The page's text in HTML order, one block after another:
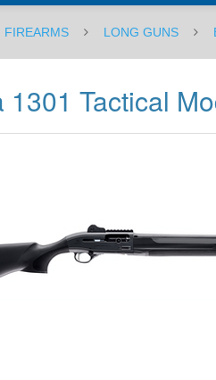
FIREARMS LONG GUNS
1301 Tactical